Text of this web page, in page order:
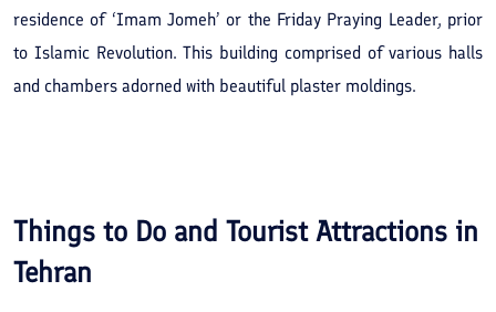
residence of ‘Imam Jomeh’ or the Friday Praying Leader, prior
to Islamic Revolution. This building comprised of various halls
and chambers adorned with beautiful plaster moldings.
Things to Do and Tourist Attractions in
Tehran